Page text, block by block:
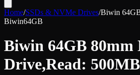
Home/SSDs & NVMe Drives/Biwin
Biwin64GB
Biwin 64GB 80mm
Drive,Read: